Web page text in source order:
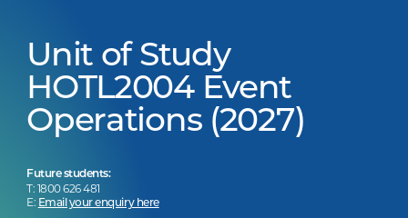
Unit of Study
HOTL2004 Event
Operations (2027)
Future students:
T: 1800 626 481
E: Email your enquiry here